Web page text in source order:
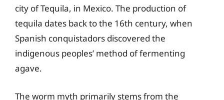
city of Tequila, in Mexico. The production of
tequila dates back to the 16th century, when
Spanish conquistadors discovered the
indigenous peoples’ method of fermenting
agave.
The worm myth primarily stems from the